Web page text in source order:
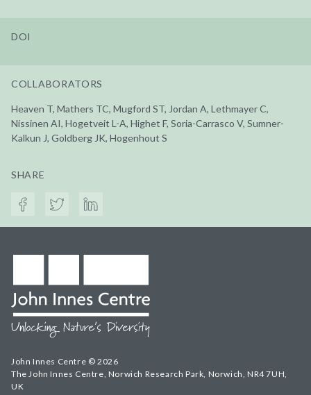
DOI
COLLABORATORS
Heaven T, Mathers TC, Mugford ST, Jordan A, Lethmayer C,
Nissinen AI, Hogetveit L-A, Highet F, Soria-Carrasco V, Sumner-
Kalkun J, Goldberg JK, Hogenhout S
SHARE
John Innes Centre © 2026
The John Innes Centre, Norwich Research Park, Norwich, NR4 7UH,
UK